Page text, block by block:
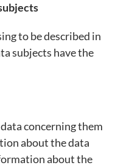
to be described in
subjects have the
concerning them
about the data
about the